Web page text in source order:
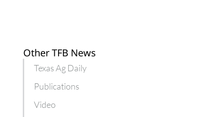
Other TFB News
Texas Ag Daily
Publications
Video